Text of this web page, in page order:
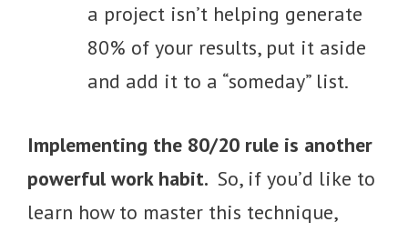
a project isn’t helping generate
80% of your results, put it aside
and add it to a “someday” list.
Implementing the 80/20 rule is another
powerful work habit. So, if you’d like to
learn how to master this technique,